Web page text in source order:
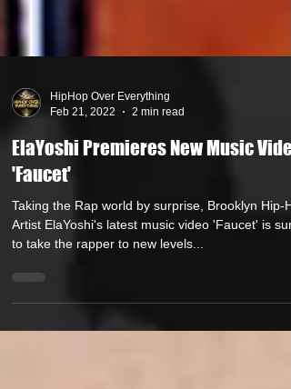
Feb 21, 2022
2 min read
ElaYoshi Premieres New Music Video
'Faucet'
Taking the Rap world by surprise, Brooklyn Hip-
to take the rapper to new levels...